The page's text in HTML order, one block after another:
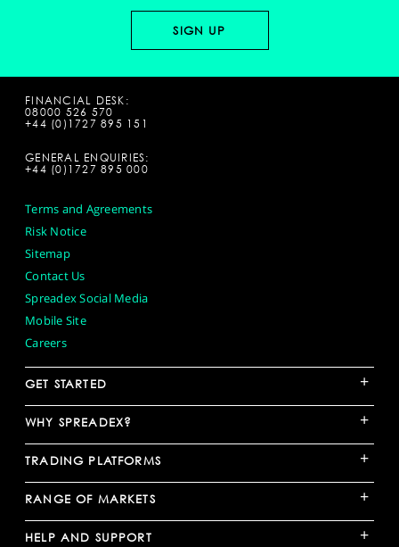
FINANCIAL DESK:
08000 526 570
+44 (0)1727 895 151
GENERAL ENQUIRIES:
+44 (0)1727 895 000
Terms and Agreements
Risk Notice
Sitemap
Contact Us
Spreadex Social Media
Mobile Site
Careers
GET STARTED +
WHY SPREADEX? +
TRADING PLATFORMS +
RANGE OF MARKETS +
HELP AND SUPPORT +